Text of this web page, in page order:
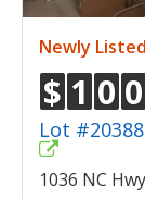
Newly Listed
$ 1 0 0
Lot
1036 NC